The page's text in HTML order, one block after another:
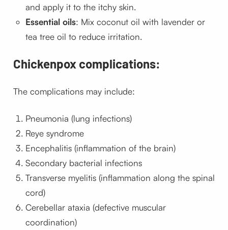
and apply it to the itchy skin.
Essential oils: Mix coconut oil with lavender or
tea tree oil to reduce irritation.
Chickenpox complications:
The complications may include:
Pneumonia (lung infections)
Reye syndrome
Encephalitis (inflammation of the brain)
Secondary bacterial infections
Transverse myelitis (inflammation along the spinal
cord)
Cerebellar ataxia (defective muscular
coordination)